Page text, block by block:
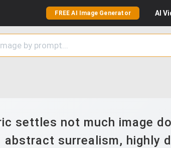
FREE AI Image Generator AI
settles not much image
abstract surrealism, highly